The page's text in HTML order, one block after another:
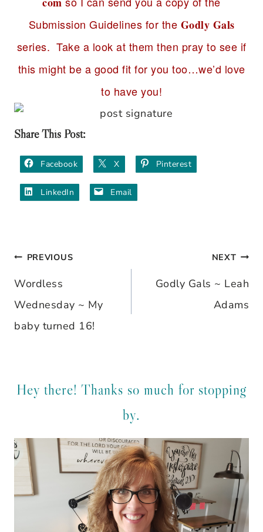
Submission Guidelines for the Godly Gals
series. Take a look at them then pray to see if
this might be a good fit for you too…we’d love
to have you!
Share This Post:
Facebook X Pinterest
LinkedIn Email
Post
navigation
PREVIOUS
Wordless
Wednesday ~ My
baby turned 16!
NEXT
Godly Gals ~ Leah
Adams
Hey there! Thanks so much for stopping
by.